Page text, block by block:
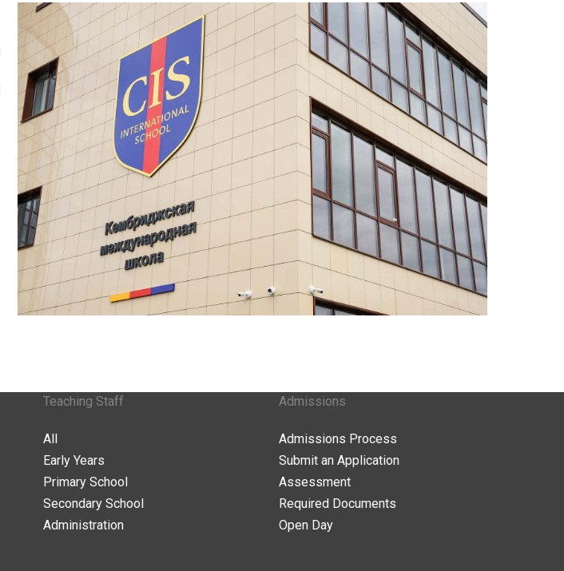
Teaching Staff
All
Early Years
Primary School
Secondary School
Administration
Admissions
Admissions Process
Submit an Application
Assessment
Required Documents
Open Day